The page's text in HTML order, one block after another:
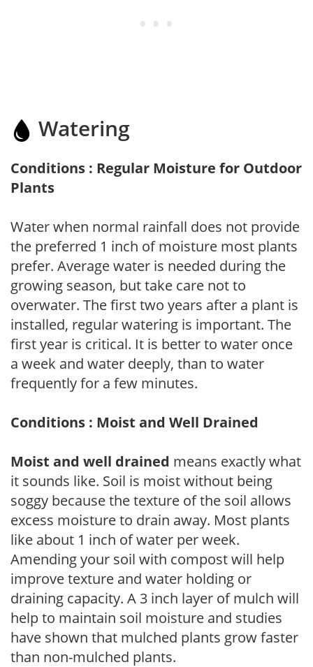
Watering
Conditions : Regular Moisture for Outdoor
Plants
Water when normal rainfall does not provide
the preferred 1 inch of moisture most plants
prefer. Average water is needed during the
growing season, but take care not to
overwater. The first two years after a plant is
installed, regular watering is important. The
first year is critical. It is better to water once
a week and water deeply, than to water
frequently for a few minutes.
Conditions : Moist and Well Drained
Moist and well drained means exactly what
it sounds like. Soil is moist without being
soggy because the texture of the soil allows
excess moisture to drain away. Most plants
like about 1 inch of water per week.
Amending your soil with compost will help
improve texture and water holding or
draining capacity. A 3 inch layer of mulch will
help to maintain soil moisture and studies
have shown that mulched plants grow faster
than non-mulched plants.